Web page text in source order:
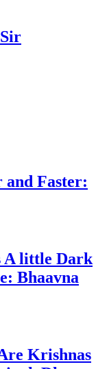
and Faster:
A little Dark
Bhaavna
Krishnas